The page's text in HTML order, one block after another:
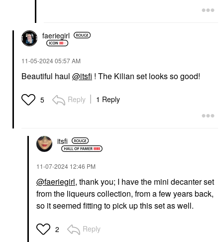
faeriegirl
‎11-05-202405:57 AM
Beautiful haul @itsfi ! The Kilian set looks so good!
5 Reply 1 Reply
itsfi
‎11-07-2024 12:46 PM
@faeriegirl, thank you; I have the mini decanter set
from the liqueurs collection, from a few years back,
so it seemed fitting to pick up this set as well.
2 Reply